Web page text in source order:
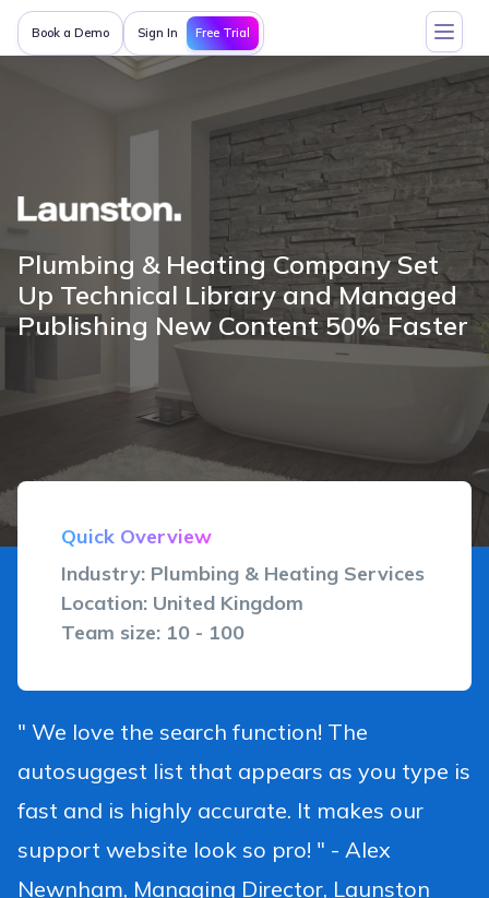
Book a Demo Sign In Free Trial
Plumbing & Heating Company Set
Up Technical Library and Managed
Publishing New Content 50% Faster
Quick Overview
Industry: Plumbing & Heating Services
Location: United Kingdom
Team size: 10 - 100
" We love the search function! The
autosuggest list that appears as you type is
fast and is highly accurate. It makes our
support website look so pro! " - Alex
Newnham, Managing Director, Launston